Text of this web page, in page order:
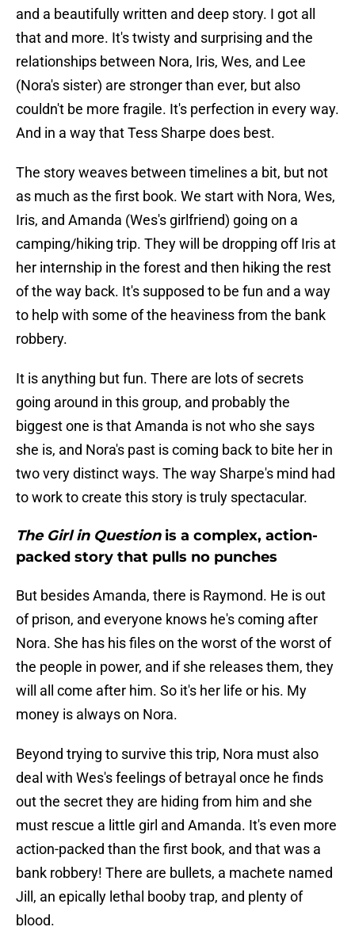
and a beautifully written and deep story. I got all
that and more. It's twisty and surprising and the
relationships between Nora, Iris, Wes, and Lee
(Nora's sister) are stronger than ever, but also
couldn't be more fragile. It's perfection in every way.
And in a way that Tess Sharpe does best.
The story weaves between timelines a bit, but not
as much as the first book. We start with Nora, Wes,
Iris, and Amanda (Wes's girlfriend) going on a
camping/hiking trip. They will be dropping off Iris at
her internship in the forest and then hiking the rest
of the way back. It's supposed to be fun and a way
to help with some of the heaviness from the bank
robbery.
It is anything but fun. There are lots of secrets
going around in this group, and probably the
biggest one is that Amanda is not who she says
she is, and Nora's past is coming back to bite her in
two very distinct ways. The way Sharpe's mind had
to work to create this story is truly spectacular.
The Girl in Questionis a complex, action-
packed story that pulls no punches
But besides Amanda, there is Raymond. He is out
of prison, and everyone knows he's coming after
Nora. She has his files on the worst of the worst of
the people in power, and if she releases them, they
will all come after him. So it's her life or his. My
money is always on Nora.
Beyond trying to survive this trip, Nora must also
deal with Wes's feelings of betrayal once he finds
out the secret they are hiding from him and she
must rescue a little girl and Amanda. It's even more
action-packed than the first book, and that was a
bank robbery! There are bullets, a machete named
Jill, an epically lethal booby trap, and plenty of
blood.